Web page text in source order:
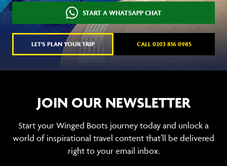
START A WHATSAPP CHAT
LET'S PLAN YOUR TRIP CALL 0203 816 0985
JOIN OUR NEWSLETTER
Start your Winged Boots journey today and unlock a
world of inspirational travel content that’ll be delivered
right to your email inbox.